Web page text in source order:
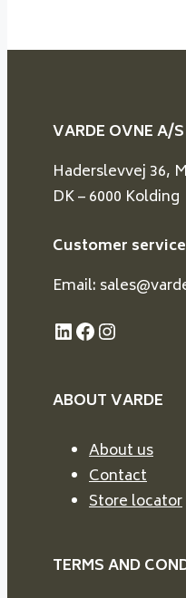
VARDE OVNE A/S
Haderslevvej 36,
DK – 6000 Kolding
Customer service
Email:
LinkedIn
Facebook
Instagram
ABOUT VARDE
About us
Contact
Store locator
TERMS AND